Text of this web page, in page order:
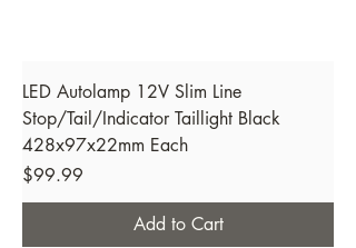
LED Autolamp 12V Slim Line
Stop/Tail/Indicator Taillight Black
428x97x22mm Each
Price
$99.99
Add to Cart